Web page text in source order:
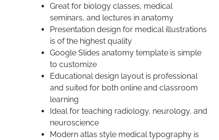
Great for biology classes, medical
seminars, and lectures in anatomy
Presentation design for medical illustrations
is of the highest quality
Google Slides anatomy template is simple
to customize
Educational design layout is professional
and suited for both online and classroom
learning
Ideal for teaching radiology, neurology, and
neuroscience
Modern atlas style medical typography is